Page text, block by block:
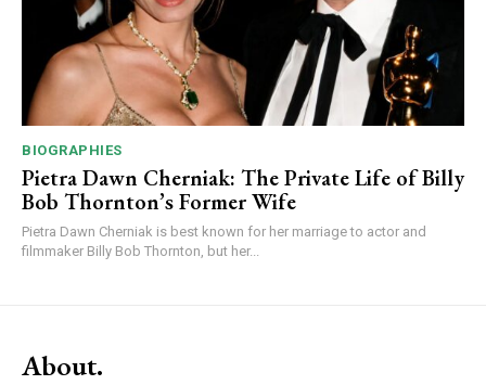
BIOGRAPHIES
Pietra Dawn Cherniak: The Private Life of Billy
Bob Thornton’s Former Wife
Pietra Dawn Cherniak is best known for her marriage to actor and
filmmaker Billy Bob Thornton, but her...
About.